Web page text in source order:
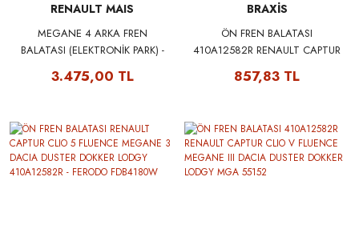
RENAULT MAIS
MEGANE 4 ARKA FREN
BALATASI (ELEKTRONİK PARK) -
440603558R
3.475,00 TL
BRAXİS
ÖN FREN BALATASI
410A12582R RENAULT CAPTUR
DACIA DUSTER DOKKER LODGY
857,83 TL